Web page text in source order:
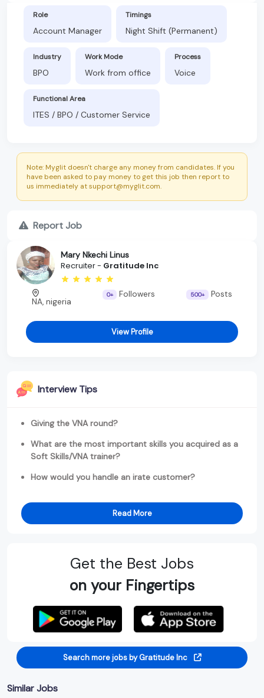
Role
Account Manager
Timings
Night Shift (Permanent)
Industry
BPO
Work Mode
Work from office
Process
Voice
Functional Area
ITES / BPO / Customer Service
Note: Myglit doesn't charge any money from candidates. If you
have been asked to pay money to get this job then report to
us immediately at support@myglit.com.
Report Job
Mary Nkechi Linus
Recruiter - Gratitude Inc
NA, nigeria
0+ Followers 500+ Posts
View Profile
Interview Tips
Giving the VNA round?
What are the most important skills you acquired as a
Soft Skills/VNA trainer?
How would you handle an irate customer?
Read More
Get the Best Jobs
on your Fingertips
Search more jobs by Gratitude Inc
Similar Jobs